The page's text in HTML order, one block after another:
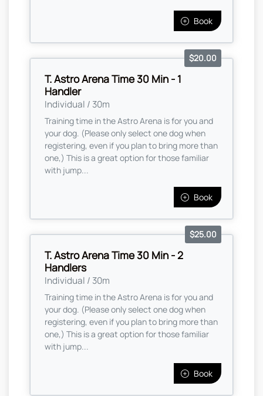
Book
T. Astro Arena Time 30 Min - 1
Handler
Individual / 30m
$20.00
Training time in the Astro Arena is for you and
your dog. (Please only select one dog when
registering, even if you plan to bring more than
one,) This is a great option for those familiar
with jump...
Book
T. Astro Arena Time 30 Min - 2
Handlers
Individual / 30m
$25.00
Training time in the Astro Arena is for you and
your dog. (Please only select one dog when
registering, even if you plan to bring more than
one,) This is a great option for those familiar
with jump...
Book